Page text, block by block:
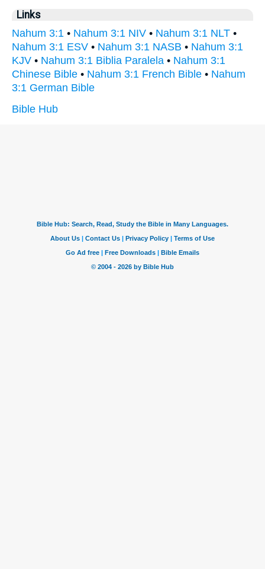
Links
Nahum 3:1 • Nahum 3:1 NIV • Nahum 3:1 NLT •
Nahum 3:1 ESV • Nahum 3:1 NASB • Nahum 3:1
KJV • Nahum 3:1 Biblia Paralela • Nahum 3:1
Chinese Bible • Nahum 3:1 French Bible • Nahum
3:1 German Bible
Bible Hub